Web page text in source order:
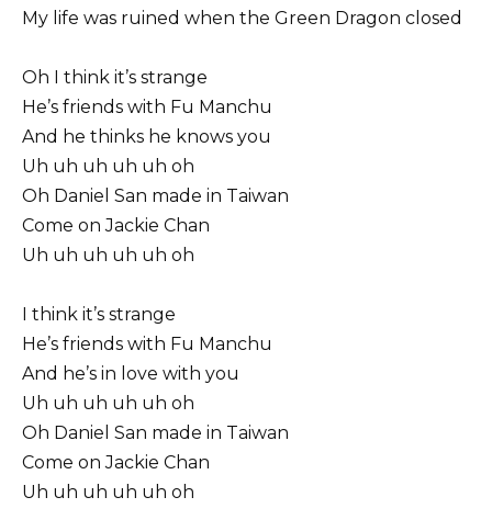
My life was ruined when the Green Dragon closed
Oh I think it’s strange
He’s friends with Fu Manchu
And he thinks he knows you
Uh uh uh uh uh oh
Oh Daniel San made in Taiwan
Come on Jackie Chan
Uh uh uh uh uh oh
I think it’s strange
He’s friends with Fu Manchu
And he’s in love with you
Uh uh uh uh uh oh
Oh Daniel San made in Taiwan
Come on Jackie Chan
Uh uh uh uh uh oh